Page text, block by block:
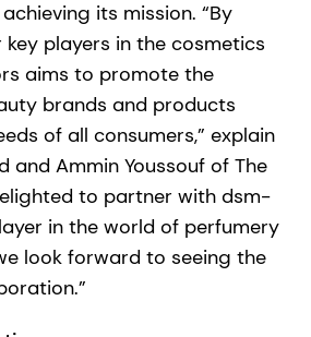
its mission. “By
players in the cosmetics
aims to promote the
brands and products
of all consumers,” explain
and Ammin Youssouf of The
to partner with dsm-
in the world of perfumery
look forward to seeing the